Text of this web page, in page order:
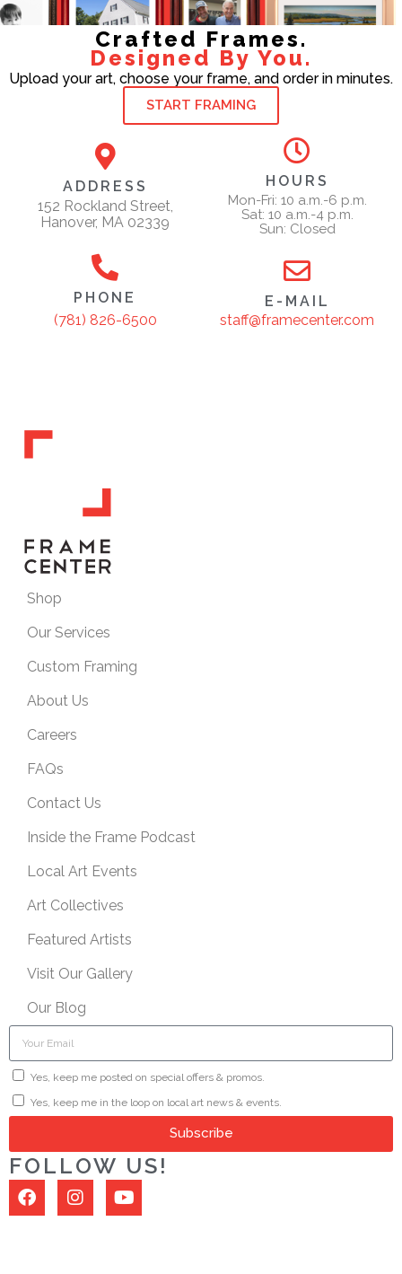
Crafted Frames.
Designed By You.
Upload your art, choose your frame, and order in minutes.
START FRAMING
ADDRESS
152 Rockland Street,
Hanover, MA 02339
HOURS
Mon-Fri: 10 a.m.-6 p.m.
Sat: 10 a.m.-4 p.m.
Sun: Closed
PHONE
(781) 826-6500
E-MAIL
staff@framecenter.com
Shop
Our Services
Custom Framing
About Us
Careers
FAQs
Contact Us
Inside the Frame Podcast
Local Art Events
Art Collectives
Featured Artists
Visit Our Gallery
Our Blog
Yes, keep me posted on special offers & promos.
Yes, keep me in the loop on local art news & events.
Subscribe
FOLLOW US!